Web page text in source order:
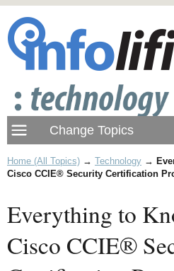
Home (All Topics) → Technology →
Cisco CCIE® Security Certification
Everything to
Cisco CCIE®